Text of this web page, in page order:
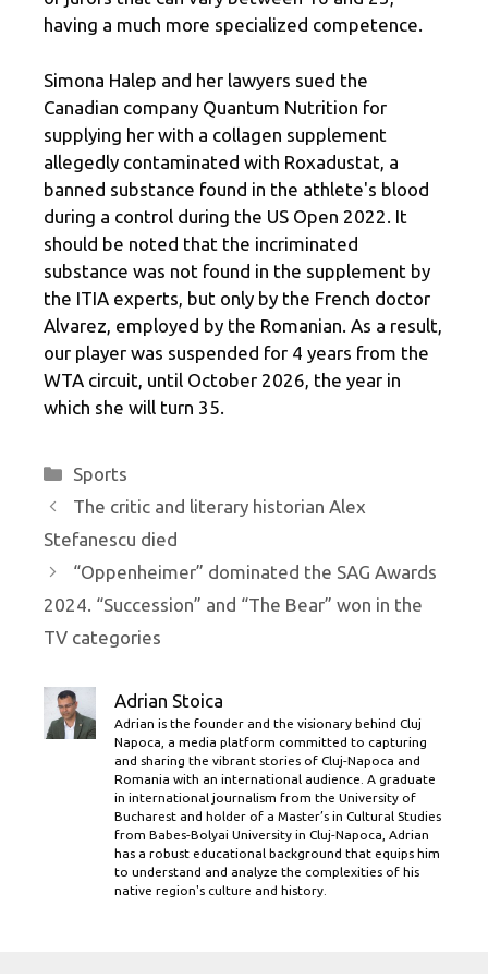
having a much more specialized competence.
Simona Halep and her lawyers sued the
Canadian company Quantum Nutrition for
supplying her with a collagen supplement
allegedly contaminated with Roxadustat, a
banned substance found in the athlete's blood
during a control during the US Open 2022. It
should be noted that the incriminated
substance was not found in the supplement by
the ITIA experts, but only by the French doctor
Alvarez, employed by the Romanian. As a result,
our player was suspended for 4 years from the
WTA circuit, until October 2026, the year in
which she will turn 35.
Categories
Sports
The critic and literary historian Alex
Stefanescu died
“Oppenheimer” dominated the SAG Awards
2024. “Succession” and “The Bear” won in the
TV categories
Adrian Stoica
Adrian is the founder and the visionary behind Cluj
Napoca, a media platform committed to capturing
and sharing the vibrant stories of Cluj-Napoca and
Romania with an international audience. A graduate
in international journalism from the University of
Bucharest and holder of a Master’s in Cultural Studies
from Babes-Bolyai University in Cluj-Napoca, Adrian
has a robust educational background that equips him
to understand and analyze the complexities of his
native region's culture and history.